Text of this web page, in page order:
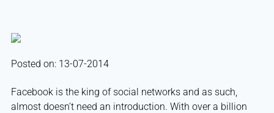
Posted on: 13-07-2014
Facebook is the king of social networks and as such,
almost doesn’t need an introduction. With over a billion